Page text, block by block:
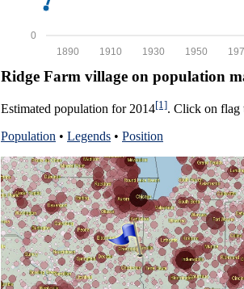
0
1950
1930
1910
1890
Ridge Farm village on population
Estimated population for 2014[1]. Click on flag
Population • Legends • Position